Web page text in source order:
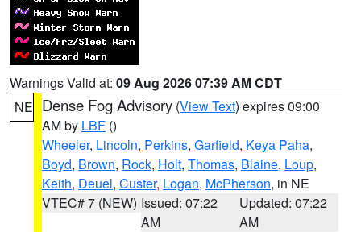
Warnings Valid at: 09 Aug 2026 07:39 AM CDT
NE Dense Fog Advisory (View Text) expires 09:00
AM by LBF ()
Wheeler, Lincoln, Perkins, Garfield, Keya Paha,
Boyd, Brown, Rock, Holt, Thomas, Blaine, Loup,
Keith, Deuel, Custer, Logan, McPherson, in NE
VTEC# 7 (NEW) Issued: 07:22
AM
Updated: 07:22
AM